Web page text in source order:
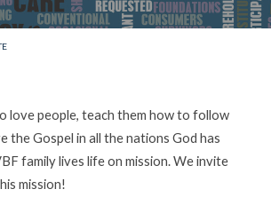
love people, teach them how to follow
the Gospel in all the nations God has
family lives life on mission. We invite
mission!